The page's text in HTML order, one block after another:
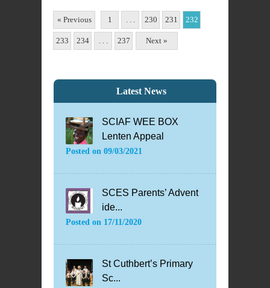
« Previous 1 . . . 230 231 232
233 234 . . . 237 Next »
Latest News
SCIAF WEE BOX
Lenten Appeal
Posted on 09/03/2021
SCES Parents’ Advent
ide...
Posted on 17/11/2020
St Cuthbert’s Primary
Sc...